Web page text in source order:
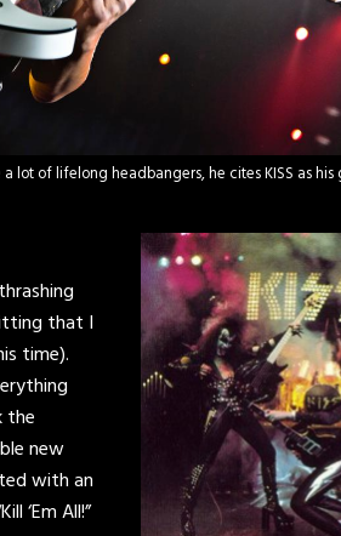
lot of lifelong headbangers, he cites KISS as
that I
time).
the
new
with an
‘Em All!”